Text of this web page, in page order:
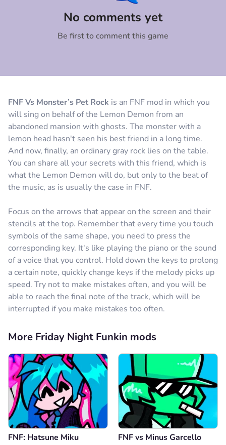
FNF Vs Monster’s Pet Rock is an FNF mod in which you
will sing on behalf of the Lemon Demon from an
abandoned mansion with ghosts. The monster with a
lemon head hasn't seen his best friend in a long time.
And now, finally, an ordinary gray rock lies on the table.
You can share all your secrets with this friend, which is
what the Lemon Demon will do, but only to the beat of
the music, as is usually the case in FNF.
Focus on the arrows that appear on the screen and their
stencils at the top. Remember that every time you touch
symbols of the same shape, you need to press the
corresponding key. It's like playing the piano or the sound
of a voice that you control. Hold down the keys to prolong
a certain note, quickly change keys if the melody picks up
speed. Try not to make mistakes often, and you will be
able to reach the final note of the track, which will be
interrupted if you make mistakes too often.
No comments yet
Be first to comment this game
More Friday Night Funkin mods
FNF: Hatsune Miku FNF vs Minus Garcello